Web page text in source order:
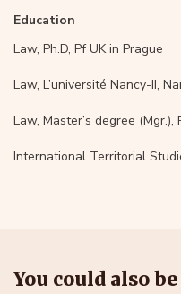
Education
Law, Ph.D, Pf UK in Prague
Law, L’université Nancy-II,
Law, Master’s degree (Mgr.),
International Territorial
You could also